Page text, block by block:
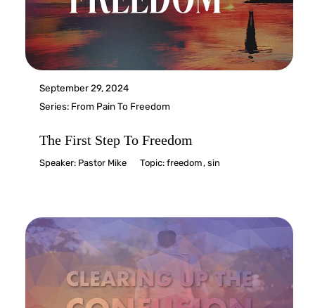
September 29, 2024
Series: From Pain To Freedom
The First Step To Freedom
Speaker: Pastor Mike Topic:freedom,sin